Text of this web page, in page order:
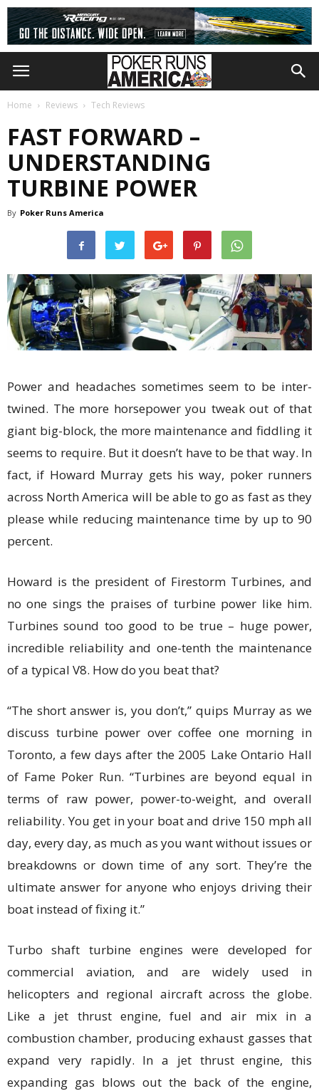
Home Reviews Tech Reviews
FAST FORWARD –
UNDERSTANDING
TURBINE POWER
By Poker Runs America
Power and headaches sometimes seem to be inter-
twined. The more horsepower you tweak out of that
giant big-block, the more maintenance and fiddling it
seems to require. But it doesn’t have to be that way. In
fact, if Howard Murray gets his way, poker runners
across North America will be able to go as fast as they
please while reducing maintenance time by up to 90
percent.
Howard is the president of Firestorm Turbines, and
no one sings the praises of turbine power like him.
Turbines sound too good to be true – huge power,
incredible reliability and one-tenth the maintenance
of a typical V8. How do you beat that?
“The short answer is, you don’t,” quips Murray as we
discuss turbine power over coffee one morning in
Toronto, a few days after the 2005 Lake Ontario Hall
of Fame Poker Run. “Turbines are beyond equal in
terms of raw power, power-to-weight, and overall
reliability. You get in your boat and drive 150 mph all
day, every day, as much as you want without issues or
breakdowns or down time of any sort. They’re the
ultimate answer for anyone who enjoys driving their
boat instead of fixing it.”
Turbo shaft turbine engines were developed for
commercial aviation, and are widely used in
helicopters and regional aircraft across the globe.
Like a jet thrust engine, fuel and air mix in a
combustion chamber, producing exhaust gasses that
expand very rapidly. In a jet thrust engine, this
expanding gas blows out the back of the engine,